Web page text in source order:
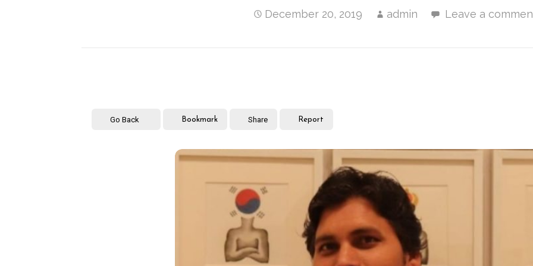
December 20, 2019 admin Leave a
Go Back Bookmark Share Report